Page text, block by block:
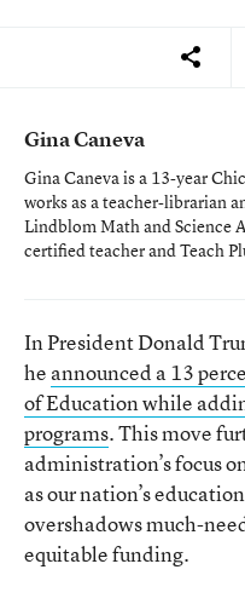
Gina Caneva
Gina Caneva is a 13-year
works as a teacher-librarian
Lindblom Math and Science
certified teacher and Teach
In President Donald
he announced a 13
of Education while
programs. This move
administration’s focus
as our nation’s
overshadows much-
equitable funding.